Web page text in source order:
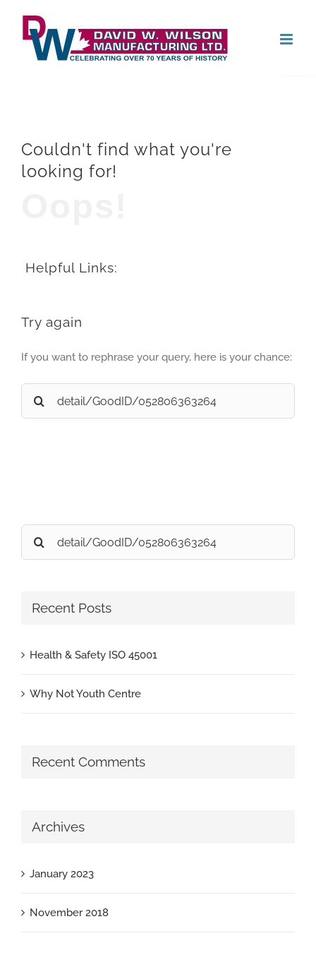
content
Couldn't find what you're
looking for!
Helpful Links:
Try again
If you want to rephrase your query, here is your chance:
Search
for:
Search
for:
Recent Posts
Health & Safety ISO 45001
Why Not Youth Centre
Recent Comments
Archives
January 2023
November 2018